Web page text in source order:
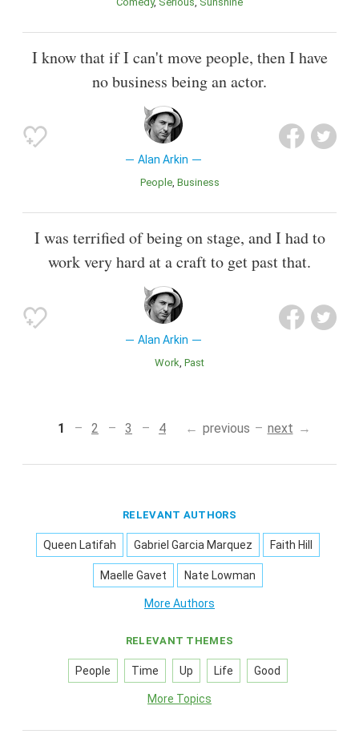
I know that if I can't move people, then I have
no business being an actor.
Alan Arkin
People Business
I was terrified of being on stage, and I had to
work very hard at a craft to get past that.
Alan Arkin
Work Past
1 2 3 4 previous next
RELEVANT AUTHORS
Queen Latifah Gabriel Garcia Marquez Faith Hill
Maelle Gavet Nate Lowman
More Authors
RELEVANT THEMES
People Time Up Life Good
More Topics